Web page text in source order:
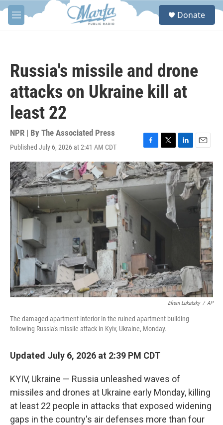
Skip to main content
M
e
S
Donate
Russia's missile and drone
attacks on Ukraine kill at
least 22
NPR | By The Associated Press
Published July 6, 2026 at 2:41 AM CDT
F
a
c
e
b
o
k
T
w
i
t
t
e
L
i
n
k
d
E
m
a
i
l
Efrem Lukatsky / AP
The damaged apartment interior in the ruined apartment building
following Russia's missile attack in Kyiv, Ukraine, Monday.
Updated July 6, 2026 at 2:39 PM CDT
KYIV, Ukraine — Russia unleashed waves of
missiles and drones at Ukraine early Monday, killing
at least 22 people in attacks that exposed widening
gaps in the country's air defenses more than four